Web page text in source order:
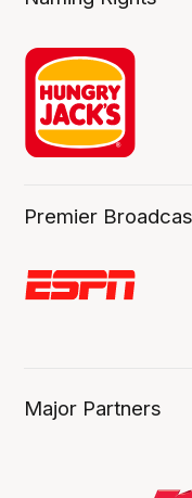
Premier
Major Partners